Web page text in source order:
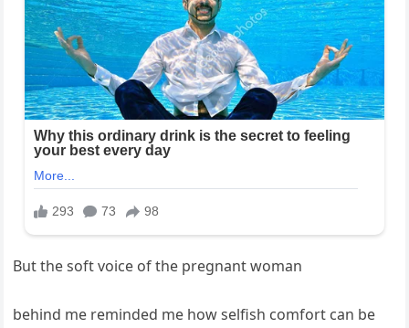
But the soft voice of the pregnant woman
behind me reminded me how selfish comfort can be